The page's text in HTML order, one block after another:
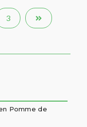
3
Pomme de